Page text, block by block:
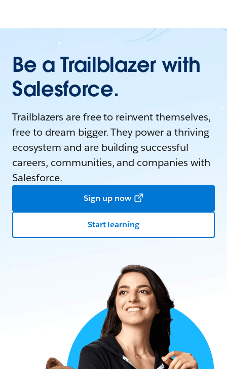
Be a Trailblazer with
Salesforce.
Trailblazers are free to reinvent themselves,
free to dream bigger. They power a thriving
ecosystem and are building successful
careers, communities, and companies with
Salesforce.
Sign up now
Start learning